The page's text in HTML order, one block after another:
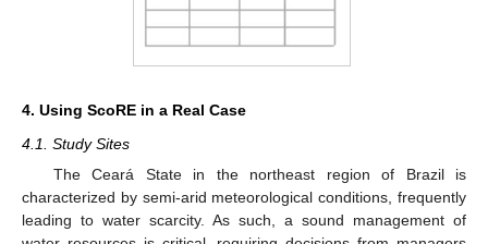
4. Using ScoRE in a Real Case
4.1. Study Sites
The Ceará State in the northeast region of Brazil is
characterized by semi-arid meteorological conditions, frequently
leading to water scarcity. As such, a sound management of